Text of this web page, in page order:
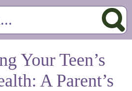
Your Teen’s
A Parent’s